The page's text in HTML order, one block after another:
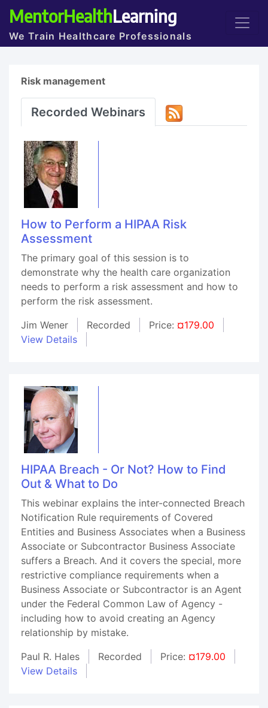
MentorHealthLearning
We Train Healthcare Professionals
Risk management
Recorded Webinars
How to Perform a HIPAA Risk
Assessment
The primary goal of this session is to
demonstrate why the health care organization
needs to perform a risk assessment and how to
perform the risk assessment.
Jim Wener
Recorded Price: ¤179.00
View Details
HIPAA Breach - Or Not? How to Find
Out & What to Do
This webinar explains the inter-connected Breach
Notification Rule requirements of Covered
Entities and Business Associates when a Business
Associate or Subcontractor Business Associate
suffers a Breach. And it covers the special, more
restrictive compliance requirements when a
Business Associate or Subcontractor is an Agent
under the Federal Common Law of Agency -
including how to avoid creating an Agency
relationship by mistake.
Paul R. Hales
Recorded Price: ¤179.00
View Details